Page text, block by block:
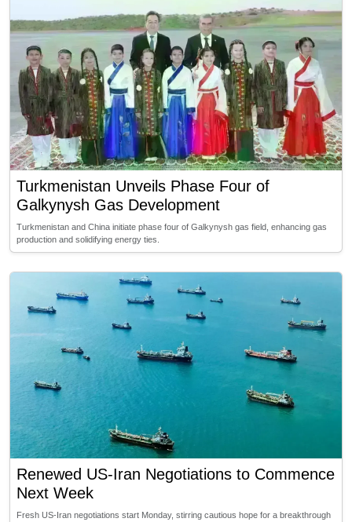
Turkmenistan Unveils Phase Four of
Galkynysh Gas Development
Turkmenistan and China initiate phase four of Galkynysh gas field, enhancing gas
production and solidifying energy ties.
Renewed US-Iran Negotiations to Commence
Next Week
Fresh US-Iran negotiations start Monday, stirring cautious hope for a breakthrough